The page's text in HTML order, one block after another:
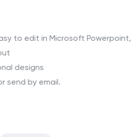
to edit in Microsoft
designs
send by email.